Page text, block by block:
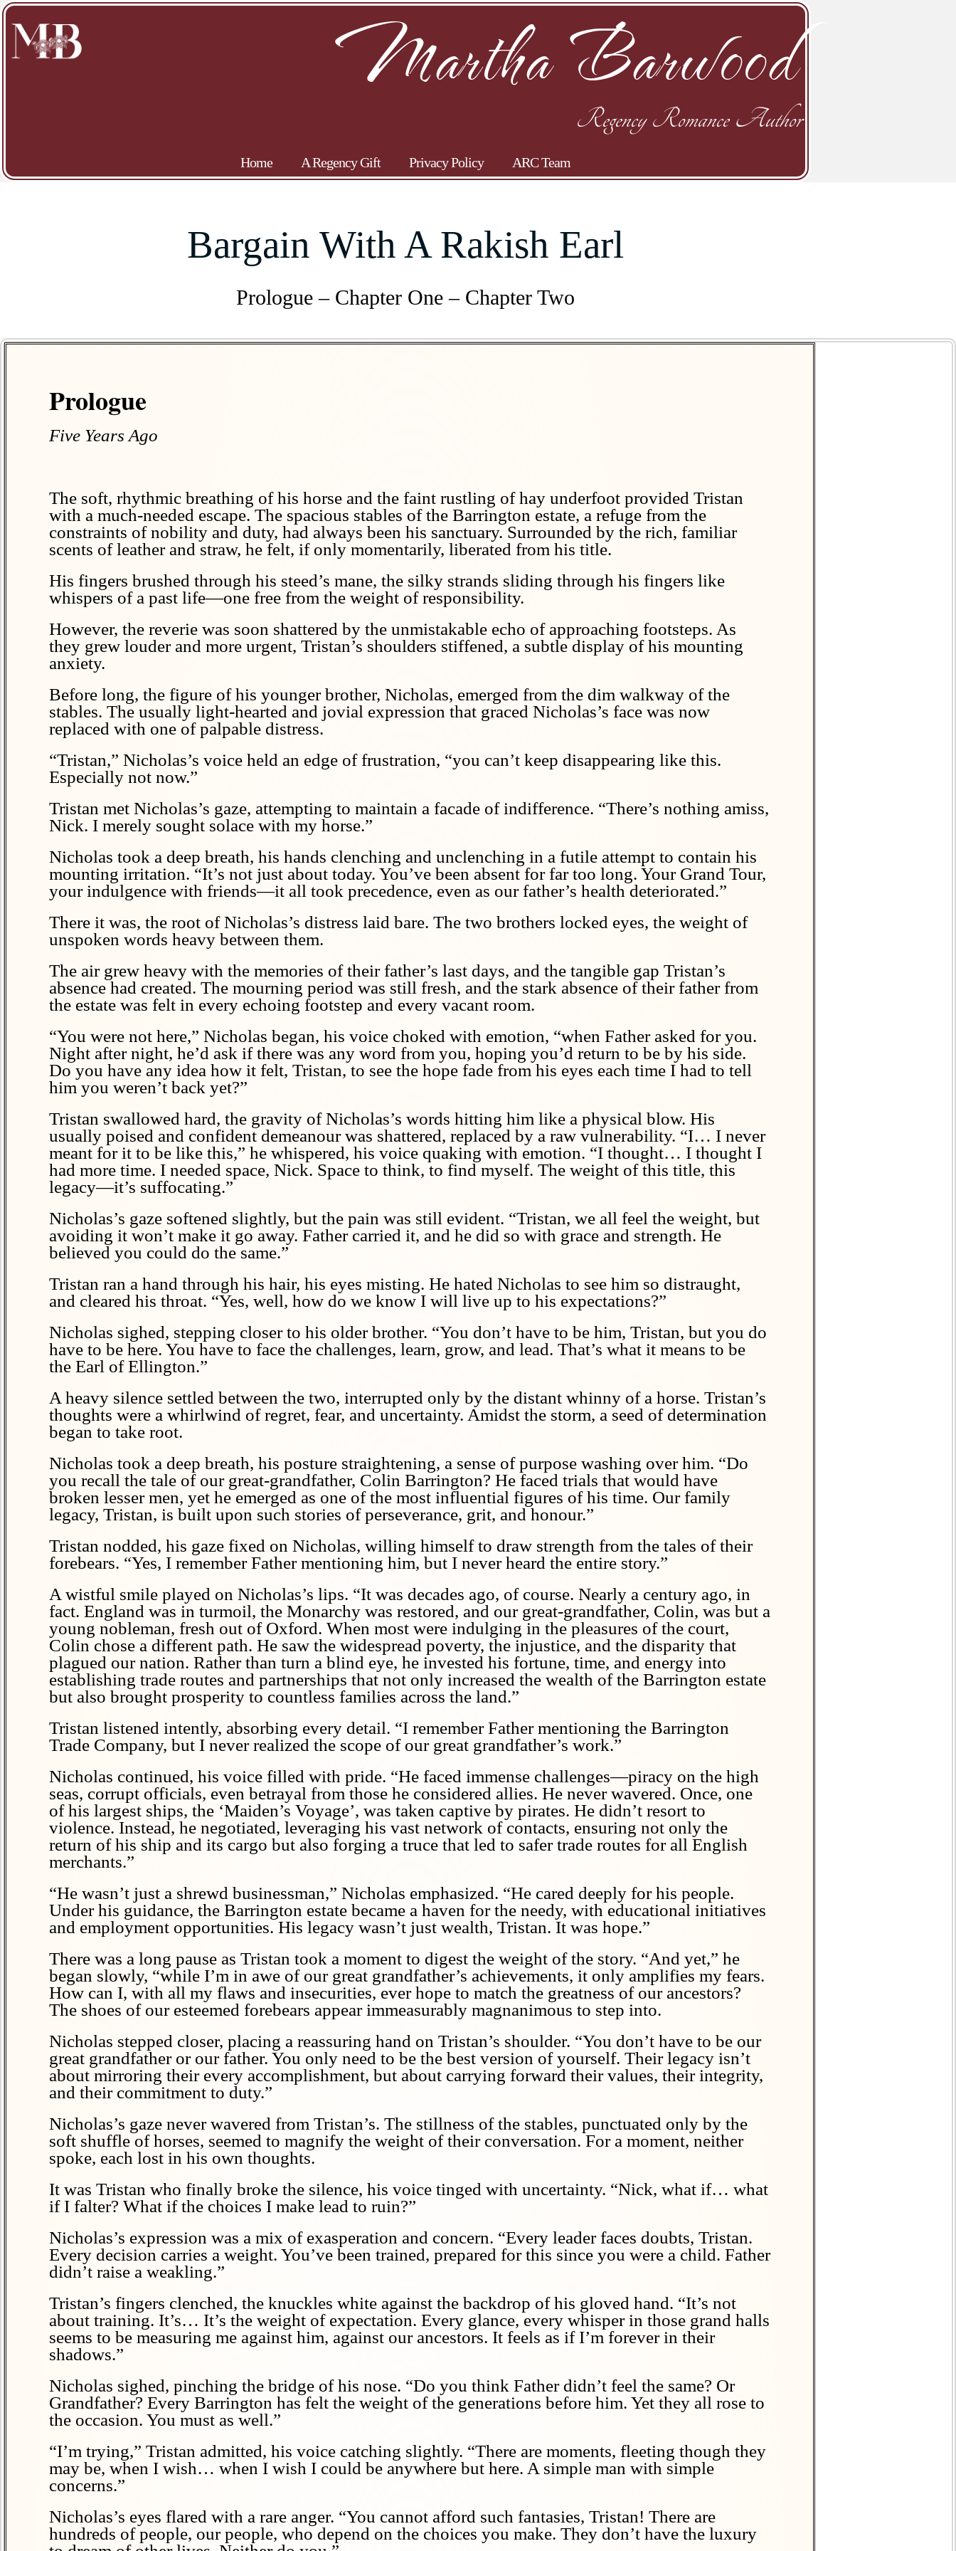
Martha Barwood
Regency Romance Author
Home A Regency Gift Privacy Policy ARC Team
Bargain With A Rakish Earl
Prologue – Chapter One – Chapter Two
Prologue
Five Years Ago
The soft, rhythmic breathing of his horse and the faint rustling of hay underfoot provided Tristan
with a much-needed escape. The spacious stables of the Barrington estate, a refuge from the
constraints of nobility and duty, had always been his sanctuary. Surrounded by the rich, familiar
scents of leather and straw, he felt, if only momentarily, liberated from his title.
His fingers brushed through his steed’s mane, the silky strands sliding through his fingers like
whispers of a past life—one free from the weight of responsibility.
However, the reverie was soon shattered by the unmistakable echo of approaching footsteps. As
they grew louder and more urgent, Tristan’s shoulders stiffened, a subtle display of his mounting
anxiety.
Before long, the figure of his younger brother, Nicholas, emerged from the dim walkway of the
stables. The usually light-hearted and jovial expression that graced Nicholas’s face was now
replaced with one of palpable distress.
“Tristan,” Nicholas’s voice held an edge of frustration, “you can’t keep disappearing like this.
Especially not now.”
Tristan met Nicholas’s gaze, attempting to maintain a facade of indifference. “There’s nothing amiss,
Nick. I merely sought solace with my horse.”
Nicholas took a deep breath, his hands clenching and unclenching in a futile attempt to contain his
mounting irritation. “It’s not just about today. You’ve been absent for far too long. Your Grand Tour,
your indulgence with friends—it all took precedence, even as our father’s health deteriorated.”
There it was, the root of Nicholas’s distress laid bare. The two brothers locked eyes, the weight of
unspoken words heavy between them.
The air grew heavy with the memories of their father’s last days, and the tangible gap Tristan’s
absence had created. The mourning period was still fresh, and the stark absence of their father from
the estate was felt in every echoing footstep and every vacant room.
“You were not here,” Nicholas began, his voice choked with emotion, “when Father asked for you.
Night after night, he’d ask if there was any word from you, hoping you’d return to be by his side.
Do you have any idea how it felt, Tristan, to see the hope fade from his eyes each time I had to tell
him you weren’t back yet?”
Tristan swallowed hard, the gravity of Nicholas’s words hitting him like a physical blow. His
usually poised and confident demeanour was shattered, replaced by a raw vulnerability. “I… I never
meant for it to be like this,” he whispered, his voice quaking with emotion. “I thought… I thought I
had more time. I needed space, Nick. Space to think, to find myself. The weight of this title, this
legacy—it’s suffocating.”
Nicholas’s gaze softened slightly, but the pain was still evident. “Tristan, we all feel the weight, but
avoiding it won’t make it go away. Father carried it, and he did so with grace and strength. He
believed you could do the same.”
Tristan ran a hand through his hair, his eyes misting. He hated Nicholas to see him so distraught,
and cleared his throat. “Yes, well, how do we know I will live up to his expectations?”
Nicholas sighed, stepping closer to his older brother. “You don’t have to be him, Tristan, but you do
have to be here. You have to face the challenges, learn, grow, and lead. That’s what it means to be
the Earl of Ellington.”
A heavy silence settled between the two, interrupted only by the distant whinny of a horse. Tristan’s
thoughts were a whirlwind of regret, fear, and uncertainty. Amidst the storm, a seed of determination
began to take root.
Nicholas took a deep breath, his posture straightening, a sense of purpose washing over him. “Do
you recall the tale of our great-grandfather, Colin Barrington? He faced trials that would have
broken lesser men, yet he emerged as one of the most influential figures of his time. Our family
legacy, Tristan, is built upon such stories of perseverance, grit, and honour.”
Tristan nodded, his gaze fixed on Nicholas, willing himself to draw strength from the tales of their
forebears. “Yes, I remember Father mentioning him, but I never heard the entire story.”
A wistful smile played on Nicholas’s lips. “It was decades ago, of course. Nearly a century ago, in
fact. England was in turmoil, the Monarchy was restored, and our great-grandfather, Colin, was but a
young nobleman, fresh out of Oxford. When most were indulging in the pleasures of the court,
Colin chose a different path. He saw the widespread poverty, the injustice, and the disparity that
plagued our nation. Rather than turn a blind eye, he invested his fortune, time, and energy into
establishing trade routes and partnerships that not only increased the wealth of the Barrington estate
but also brought prosperity to countless families across the land.”
Tristan listened intently, absorbing every detail. “I remember Father mentioning the Barrington
Trade Company, but I never realized the scope of our great grandfather’s work.”
Nicholas continued, his voice filled with pride. “He faced immense challenges—piracy on the high
seas, corrupt officials, even betrayal from those he considered allies. He never wavered. Once, one
of his largest ships, the ‘Maiden’s Voyage’, was taken captive by pirates. He didn’t resort to
violence. Instead, he negotiated, leveraging his vast network of contacts, ensuring not only the
return of his ship and its cargo but also forging a truce that led to safer trade routes for all English
merchants.”
“He wasn’t just a shrewd businessman,” Nicholas emphasized. “He cared deeply for his people.
Under his guidance, the Barrington estate became a haven for the needy, with educational initiatives
and employment opportunities. His legacy wasn’t just wealth, Tristan. It was hope.”
There was a long pause as Tristan took a moment to digest the weight of the story. “And yet,” he
began slowly, “while I’m in awe of our great grandfather’s achievements, it only amplifies my fears.
How can I, with all my flaws and insecurities, ever hope to match the greatness of our ancestors?
The shoes of our esteemed forebears appear immeasurably magnanimous to step into.
Nicholas stepped closer, placing a reassuring hand on Tristan’s shoulder. “You don’t have to be our
great grandfather or our father. You only need to be the best version of yourself. Their legacy isn’t
about mirroring their every accomplishment, but about carrying forward their values, their integrity,
and their commitment to duty.”
Nicholas’s gaze never wavered from Tristan’s. The stillness of the stables, punctuated only by the
soft shuffle of horses, seemed to magnify the weight of their conversation. For a moment, neither
spoke, each lost in his own thoughts.
It was Tristan who finally broke the silence, his voice tinged with uncertainty. “Nick, what if… what
if I falter? What if the choices I make lead to ruin?”
Nicholas’s expression was a mix of exasperation and concern. “Every leader faces doubts, Tristan.
Every decision carries a weight. You’ve been trained, prepared for this since you were a child. Father
didn’t raise a weakling.”
Tristan’s fingers clenched, the knuckles white against the backdrop of his gloved hand. “It’s not
about training. It’s… It’s the weight of expectation. Every glance, every whisper in those grand halls
seems to be measuring me against him, against our ancestors. It feels as if I’m forever in their
shadows.”
Nicholas sighed, pinching the bridge of his nose. “Do you think Father didn’t feel the same? Or
Grandfather? Every Barrington has felt the weight of the generations before him. Yet they all rose to
the occasion. You must as well.”
“I’m trying,” Tristan admitted, his voice catching slightly. “There are moments, fleeting though they
may be, when I wish… when I wish I could be anywhere but here. A simple man with simple
concerns.”
Nicholas’s eyes flared with a rare anger. “You cannot afford such fantasies, Tristan! There are
hundreds of people, our people, who depend on the choices you make. They don’t have the luxury